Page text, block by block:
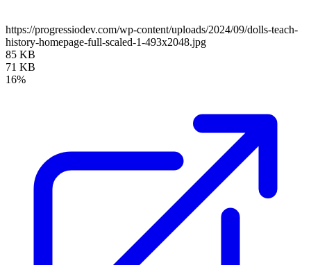
https://progressiodev.com/wp-content/uploads/2024/09/dolls-teach-
history-homepage-full-scaled-1-493x2048.jpg
85 KB
71 KB
16%